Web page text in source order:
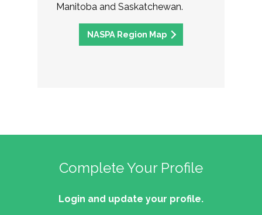
Manitoba and Saskatchewan.
NASPA Region Map
Complete Your Profile
Login and update your profile.